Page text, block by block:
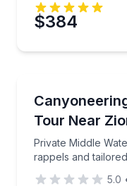
$384
Tour Near
Private Middle
rappels and
Private Middle
5.0